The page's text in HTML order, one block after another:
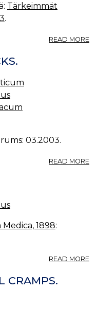
Tärkeimmät
.
READ MORE
03.2003.
READ MORE
1898:
READ MORE
CRAMPS.